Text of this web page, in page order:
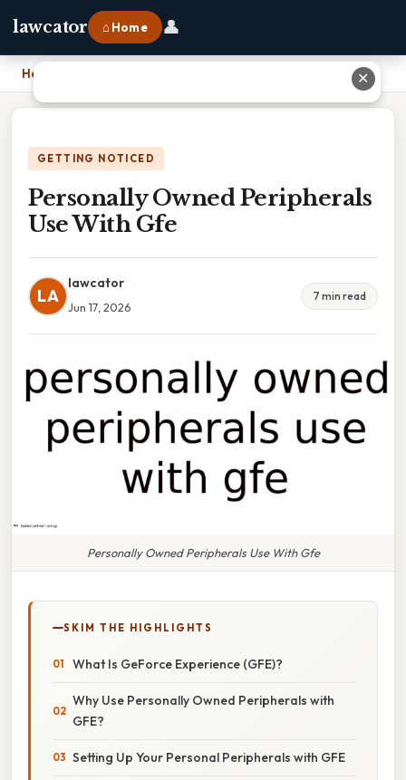
lawcator ⌂ Home 👤
Home
GETTING NOTICED
Personally Owned Peripherals
Use With Gfe
LA
lawcator
Jun 17, 2026
7 min read
Personally Owned Peripherals Use With Gfe
SKIM THE HIGHLIGHTS
What Is GeForce Experience (GFE)?
Why Use Personally Owned Peripherals with
GFE?
Setting Up Your Personal Peripherals with GFE
✕